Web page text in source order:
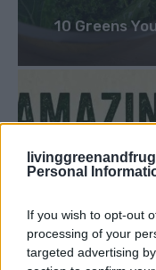
Personal
If you wish to opt-out
processing of your
targeted advertising
10 Greens